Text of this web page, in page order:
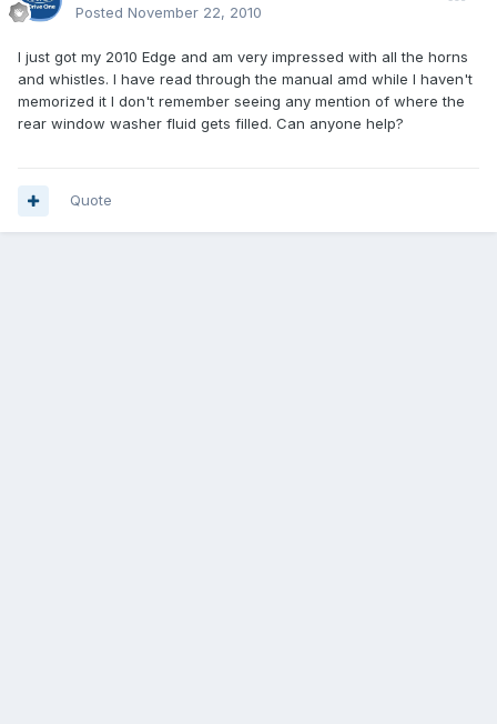
Posted November 22, 2010
I just got my 2010 Edge and am very impressed with all the horns
and whistles. I have read through the manual amd while I haven't
memorized it I don't remember seeing any mention of where the
rear window washer fluid gets filled. Can anyone help?
Quote